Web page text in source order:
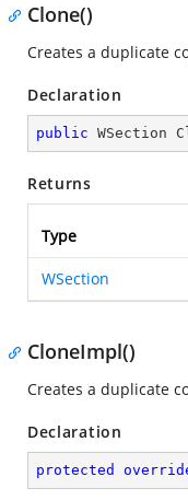
Clone()
Creates a duplicate
Declaration
public WSection
Returns
Type
WSection
CloneImpl()
Creates a duplicate
Declaration
protected